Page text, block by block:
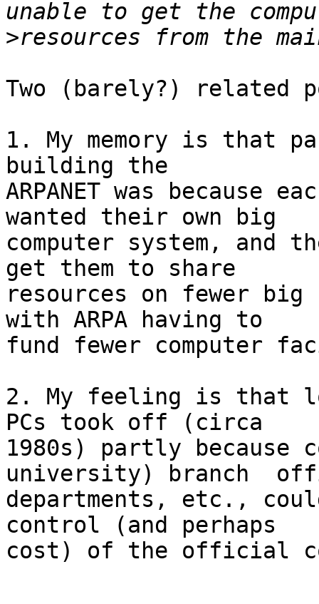
>
Two (barely?) related
1. My memory is that
building the
ARPANET was
wanted their own big
computer system, and
get them to share
resources on fewer
with ARPA having to
fund fewer computer
2. My feeling is that
PCs took off (circa
1980s) partly because
university) branch
departments, etc.,
control (and perhaps
cost) of the official